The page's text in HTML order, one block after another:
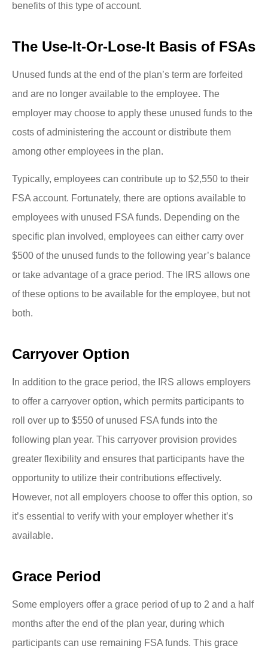
benefits of this type of account.
The Use-It-Or-Lose-It Basis of FSAs
Unused funds at the end of the plan’s term are forfeited
and are no longer available to the employee. The
employer may choose to apply these unused funds to the
costs of administering the account or distribute them
among other employees in the plan.
Typically, employees can contribute up to $2,550 to their
FSA account. Fortunately, there are options available to
employees with unused FSA funds. Depending on the
specific plan involved, employees can either carry over
$500 of the unused funds to the following year’s balance
or take advantage of a grace period. The IRS allows one
of these options to be available for the employee, but not
both.
Carryover Option
In addition to the grace period, the IRS allows employers
to offer a carryover option, which permits participants to
roll over up to $550 of unused FSA funds into the
following plan year. This carryover provision provides
greater flexibility and ensures that participants have the
opportunity to utilize their contributions effectively.
However, not all employers choose to offer this option, so
it’s essential to verify with your employer whether it’s
available.
Grace Period
Some employers offer a grace period of up to 2 and a half
months after the end of the plan year, during which
participants can use remaining FSA funds. This grace